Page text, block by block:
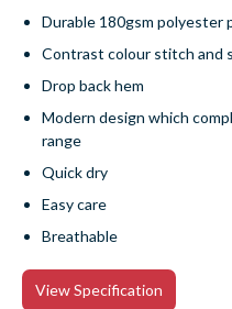
Durable 180gsm polyester
Contrast colour stitch and
Drop back hem
Modern design which
range
Quick dry
Easy care
Breathable
View Specification